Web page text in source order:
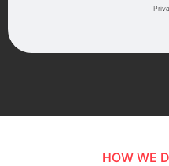
HOW WE